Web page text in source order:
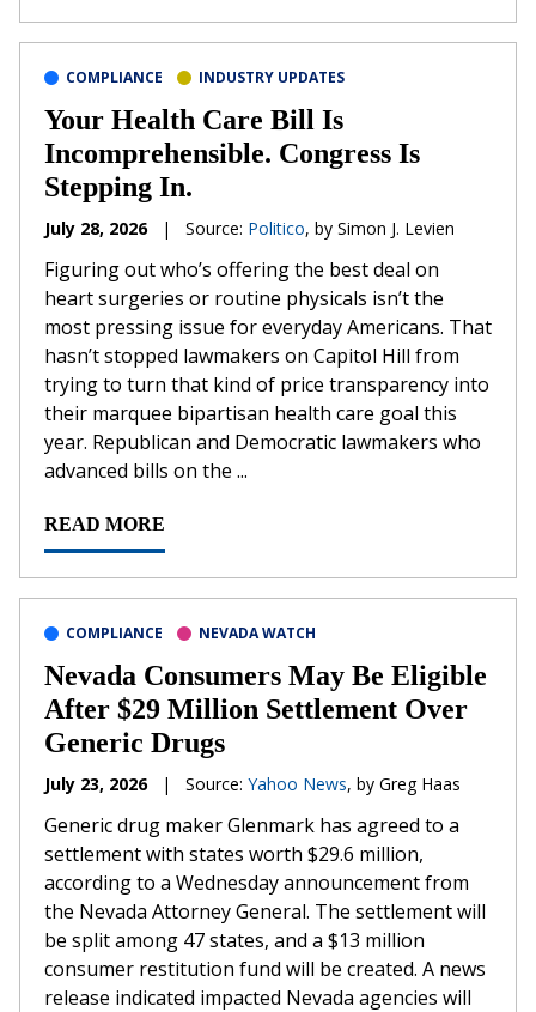
COMPLIANCE INDUSTRY UPDATES
Your Health Care Bill Is
Incomprehensible. Congress Is
Stepping In.
July 28, 2026 | Source: Politico, by Simon J. Levien
Figuring out who’s offering the best deal on
heart surgeries or routine physicals isn’t the
most pressing issue for everyday Americans. That
hasn’t stopped lawmakers on Capitol Hill from
trying to turn that kind of price transparency into
their marquee bipartisan health care goal this
year. Republican and Democratic lawmakers who
advanced bills on the ...
READ MORE
COMPLIANCE NEVADA WATCH
Nevada Consumers May Be Eligible
After $29 Million Settlement Over
Generic Drugs
July 23, 2026 | Source: Yahoo News, by Greg Haas
Generic drug maker Glenmark has agreed to a
settlement with states worth $29.6 million,
according to a Wednesday announcement from
the Nevada Attorney General. The settlement will
be split among 47 states, and a $13 million
consumer restitution fund will be created. A news
release indicated impacted Nevada agencies will